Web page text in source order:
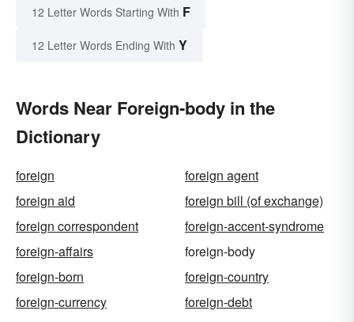
12 Letter Words Starting With F
12 Letter Words Ending With Y
Words Near Foreign-body in the
Dictionary
foreign
foreign agent
foreign aid
foreign bill (of exchange)
foreign correspondent
foreign-accent-syndrome
foreign-affairs
foreign-body
foreign-born
foreign-country
foreign-currency
foreign-debt